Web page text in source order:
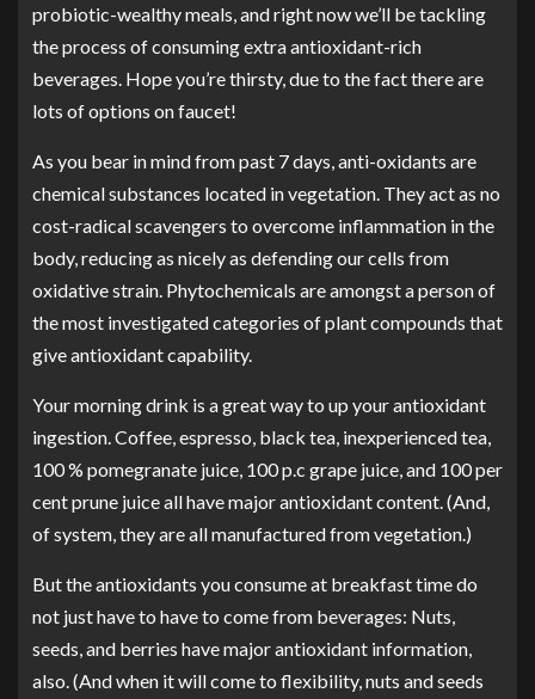
probiotic-wealthy meals, and right now we’ll be tackling
the process of consuming extra antioxidant-rich
beverages. Hope you’re thirsty, due to the fact there are
lots of options on faucet!
As you bear in mind from past 7 days, anti-oxidants are
chemical substances located in vegetation. They act as no
cost-radical scavengers to overcome inflammation in the
body, reducing as nicely as defending our cells from
oxidative strain. Phytochemicals are amongst a person of
the most investigated categories of plant compounds that
give antioxidant capability.
Your morning drink is a great way to up your antioxidant
ingestion. Coffee, espresso, black tea, inexperienced tea,
100 % pomegranate juice, 100 p.c grape juice, and 100 per
cent prune juice allhave major antioxidant content. (And,
of system, they are all manufactured from vegetation.)
But the antioxidants you consume at breakfast time do
not just have to have to come from beverages: Nuts,
seeds, and berries have major antioxidant information,
also. (And when it will come to flexibility, nuts and seeds